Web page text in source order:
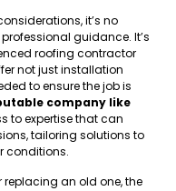
it’s no
guidance. It’s
roofing contractor
not just installation
to ensure the job is
company like
to expertise that can
tailoring solutions to
conditions.
replacing an old one, the